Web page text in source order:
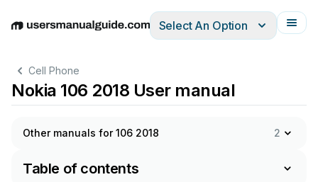
EnglishDeutschEspañolItalianoFrançais
Select An Option
Cell Phone
Nokia 106 2018 User manual
Other manuals for 106 2018 2
Table of contents